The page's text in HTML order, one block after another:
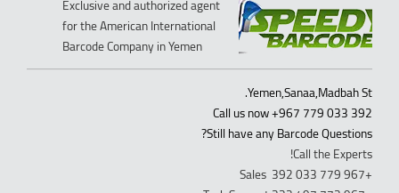
Exclusive and authorized agent
for the American International
Barcode Company in Yemen
Yemen,Sanaa,Madbah St.
Call us now +967 779 033 392
Still have any Barcode Questions?
Call the Experts!
+967 779 033 392 Sales